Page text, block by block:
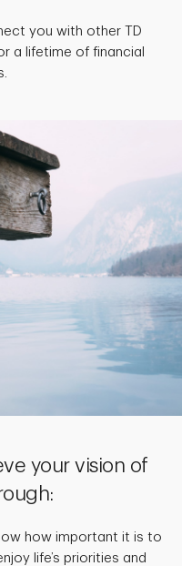
you with other TD
a lifetime of financial
your vision of
how important it is to
life’s priorities and